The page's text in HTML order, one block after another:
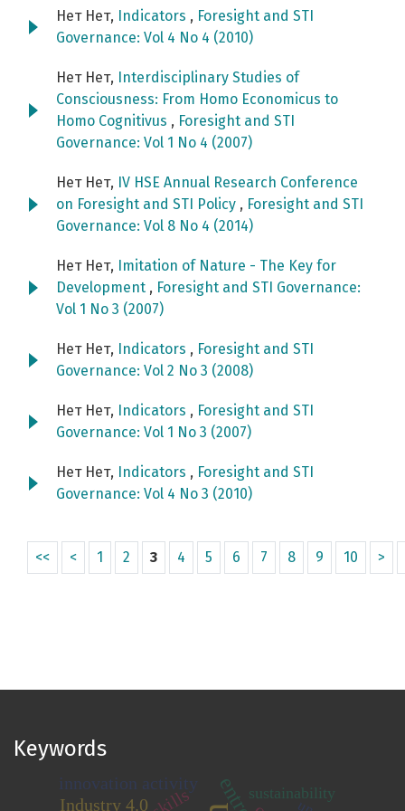
Нет Нет, Indicators , Foresight and STI
Governance: Vol 4 No 4 (2010)
Нет Нет,
Interdisciplinary Studies of
Consciousness: From Homo Economicus to
Homo Cognitivus , Foresight and STI
Governance: Vol 1 No 4 (2007)
Нет Нет, IV HSE Annual Research Conference
on Foresight and STI Policy , Foresight and STI
Governance: Vol 8 No 4 (2014)
Нет Нет,
Imitation of Nature - The Key for
Development , Foresight and STI Governance:
Vol 1 No 3 (2007)
Нет Нет, Indicators , Foresight and STI
Governance: Vol 2 No 3 (2008)
Нет Нет, Indicators , Foresight and STI
Governance: Vol 1 No 3 (2007)
Нет Нет, Indicators , Foresight and STI
Governance: Vol 4 No 3 (2010)
<< < 1 2 3 4 5 6 7 8 9 10 >
Keywords
Industry 4.0
innovation activity sustainability